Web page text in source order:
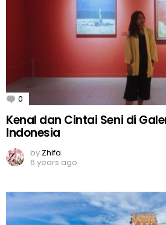
0
Kenal dan Cintai Seni di
Indonesia
by Zhifa
6 years ago